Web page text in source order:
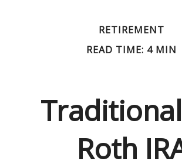
RETIREMENT
READ TIME: 4 MIN
Roth